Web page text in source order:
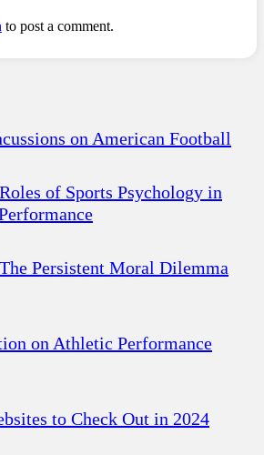
to post a comment.
on American Football
of Sports Psychology in
Persistent Moral Dilemma
on Athletic Performance
to Check Out in 2024